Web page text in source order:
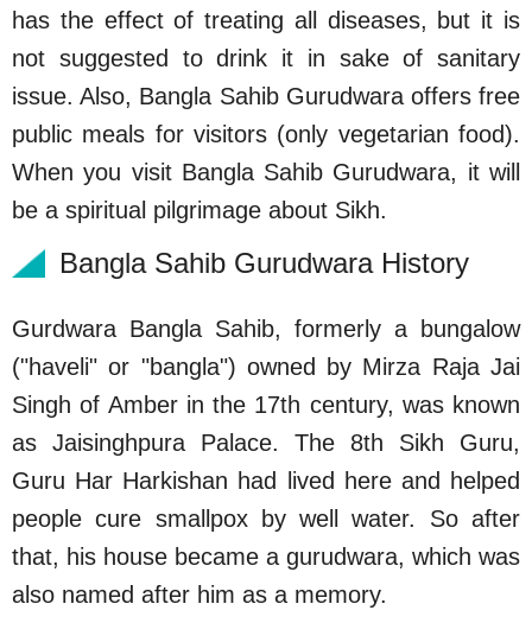
has the effect of treating all diseases, but it is
not suggested to drink it in sake of sanitary
issue. Also, Bangla Sahib Gurudwara offers free
public meals for visitors (only vegetarian food).
When you visit Bangla Sahib Gurudwara, it will
be a spiritual pilgrimage about Sikh.
Bangla Sahib Gurudwara History
Gurdwara Bangla Sahib, formerly a bungalow
("haveli" or "bangla") owned by Mirza Raja Jai
Singh of Amber in the 17th century, was known
as Jaisinghpura Palace. The 8th Sikh Guru,
Guru Har Harkishan had lived here and helped
people cure smallpox by well water. So after
that, his house became a gurudwara, which was
also named after him as a memory.